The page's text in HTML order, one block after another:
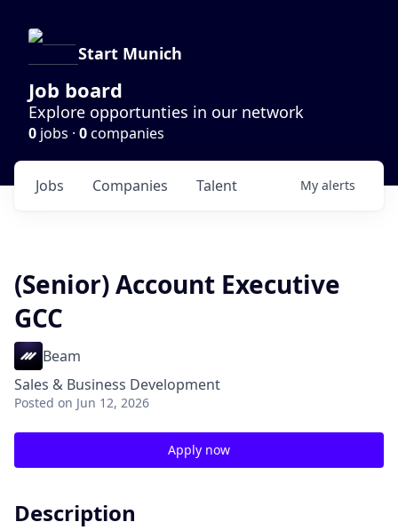
Start Munich
Job board
Explore opportunties in our network
0 jobs · 0companies
Jobs Companies Talent My alerts
(Senior) Account Executive
GCC
Beam
Sales & Business Development
Posted on Jun 12, 2026
Apply now
Description